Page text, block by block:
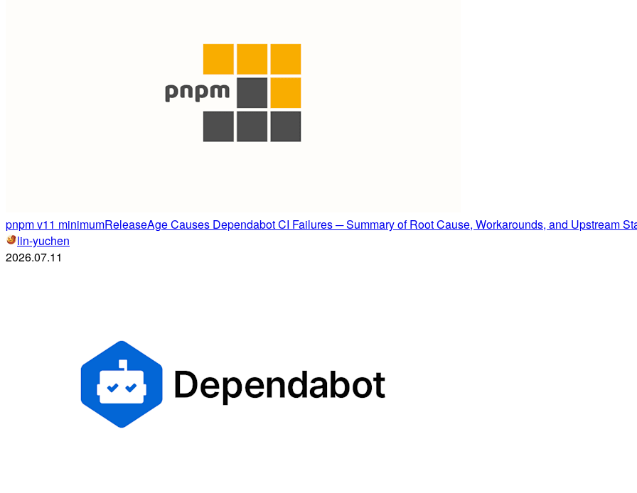
pnpm v11 minimumReleaseAge Causes Dependabot CI Failures ─ Summary of Root Cause, Workarounds, and Upstream
lin-yuchen
2026.07.11